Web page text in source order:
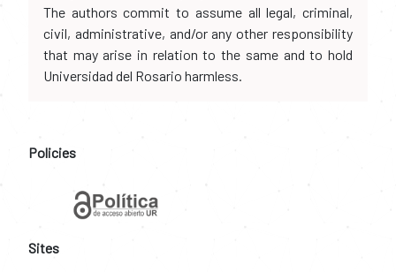
The authors commit to assume all legal, criminal,
civil, administrative, and/or any other responsibility
that may arise in relation to the same and to hold
Universidad del Rosario harmless.
Policies
Sites